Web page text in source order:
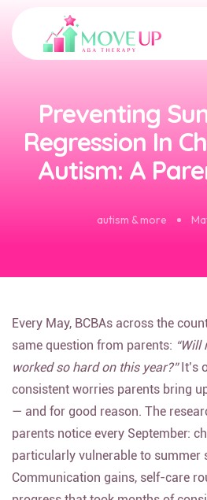
Preventing
Regression In
Autism: A
autism & more
Every May, BCBAs across the
same question from parents:
worked so hard on this year?”
It’s
consistent worries parents bring
— and for good reason. The
parents notice every September:
particularly vulnerable to summer
Communication gains, self-care